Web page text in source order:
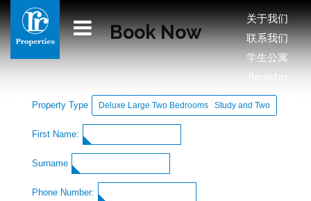
关于我们
联系我们
学生公寓
Register
Book Now
Property Type
First Name:
Surname
Phone Number: